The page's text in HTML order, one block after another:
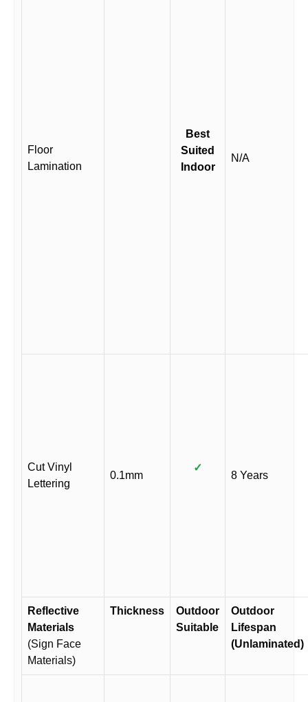
Floor
Lamination
Best
Suited
Indoor
N/A
Cut Vinyl
Lettering
0.1mm
✓
8 Years
Reflective
Materials
(Sign Face
Materials)
Thickness
Outdoor
Suitable
Outdoor
Lifespan
(Unlaminated)